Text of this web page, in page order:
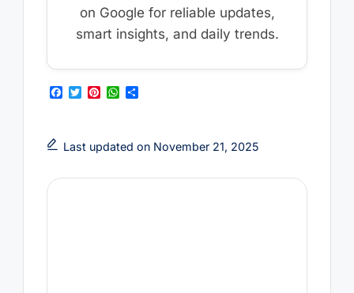
on Google for reliable updates,
smart insights, and daily trends.
F
b
o
k
T
t
e
P
e
r
s
W
s
A
p
S
e
Last updated on November 21, 2025